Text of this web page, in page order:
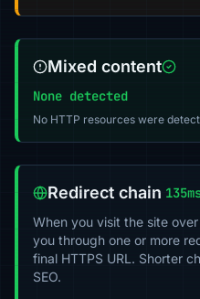
Mixed content
None detected
No HTTP resources were
Redirect chain
When you visit the site
you through one or more
final HTTPS URL. Shorter
SEO.